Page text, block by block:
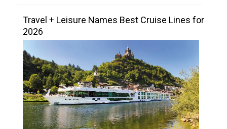
Travel + Leisure Names Best Cruise Lines for
2026